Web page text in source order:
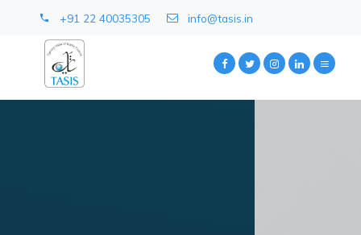
+91 22 40035305 info@tasis.in